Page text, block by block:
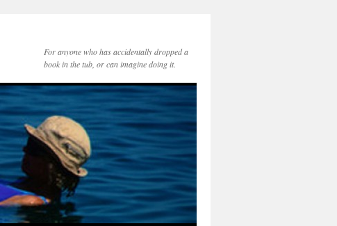
For anyone who has accidentally dropped a
book in the tub, or can imagine doing it.